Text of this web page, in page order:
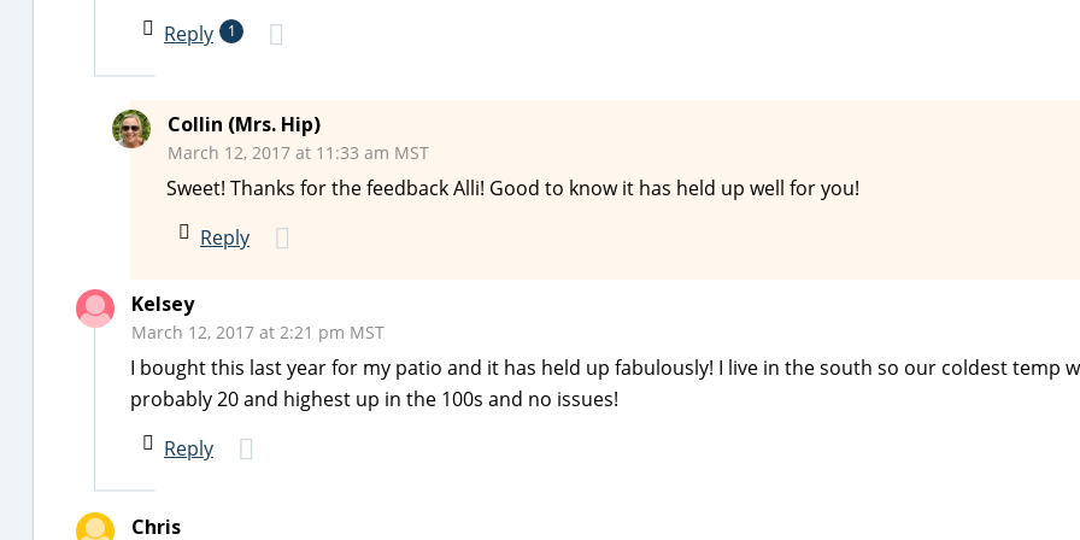
Reply 1
Collin (Mrs. Hip)
March 12, 2017 at 11:33 am MST
Sweet! Thanks for the feedback Alli! Good to know it has held up well for you!
Reply
Kelsey
March 12, 2017 at 2:21 pm MST
I bought this last year for my patio and it has held up fabulously! I live in the south so our coldest temp
probably 20 and highest up in the 100s and no issues!
Reply
Chris